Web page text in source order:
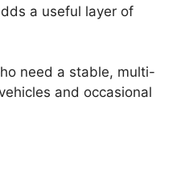
a useful layer of
need a stable, multi-
and occasional